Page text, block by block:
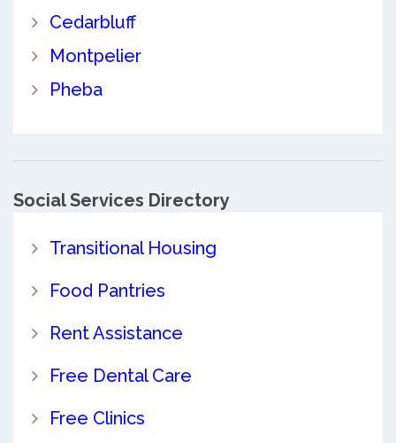
Cedarbluff
Montpelier
Pheba
Social Services Directory
Transitional Housing
Food Pantries
Rent Assistance
Free Dental Care
Free Clinics